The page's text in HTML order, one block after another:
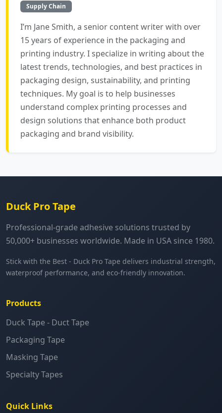
Supply Chain
I’m Jane Smith, a senior content writer with over
15 years of experience in the packaging and
printing industry. I specialize in writing about the
latest trends, technologies, and best practices in
packaging design, sustainability, and printing
techniques. My goal is to help businesses
understand complex printing processes and
design solutions that enhance both product
packaging and brand visibility.
Duck Pro Tape
Professional-grade adhesive solutions trusted by
50,000+ businesses worldwide. Made in USA since 1980.
Stick with the Best - Duck Pro Tape delivers industrial strength,
waterproof performance, and eco-friendly innovation.
Products
Duck Tape - Duct Tape
Packaging Tape
Masking Tape
Specialty Tapes
Quick Links